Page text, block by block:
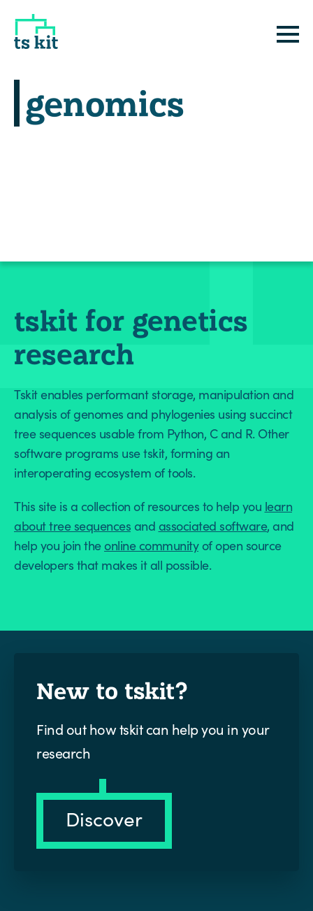
E genomics
tskit for genetics
research
Tskit enables performant storage, manipulation and
analysis of genomes and phylogenies using succinct
tree sequences usable from Python, C and R. Other
software programs use tskit, forming an
interoperating ecosystem of tools.
This site is a collection of resources to help you learn
about tree sequences and associated software, and
help you join theonline communityof open source
developers that makes it all possible.
New to tskit?
Find out how tskit can help you in your
research
Discover